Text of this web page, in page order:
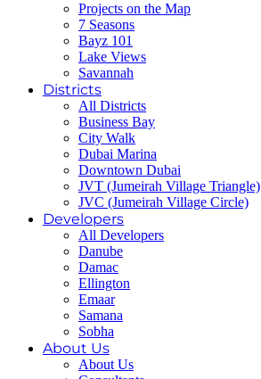
Projects on the Map
7 Seasons
Bayz 101
Lake Views
Savannah
Districts
All Districts
Business Bay
City Walk
Dubai Marina
Downtown Dubai
JVT (Jumeirah Village Triangle)
JVC (Jumeirah Village Circle)
Developers
All Developers
Danube
Damac
Ellington
Emaar
Samana
Sobha
About Us
About Us